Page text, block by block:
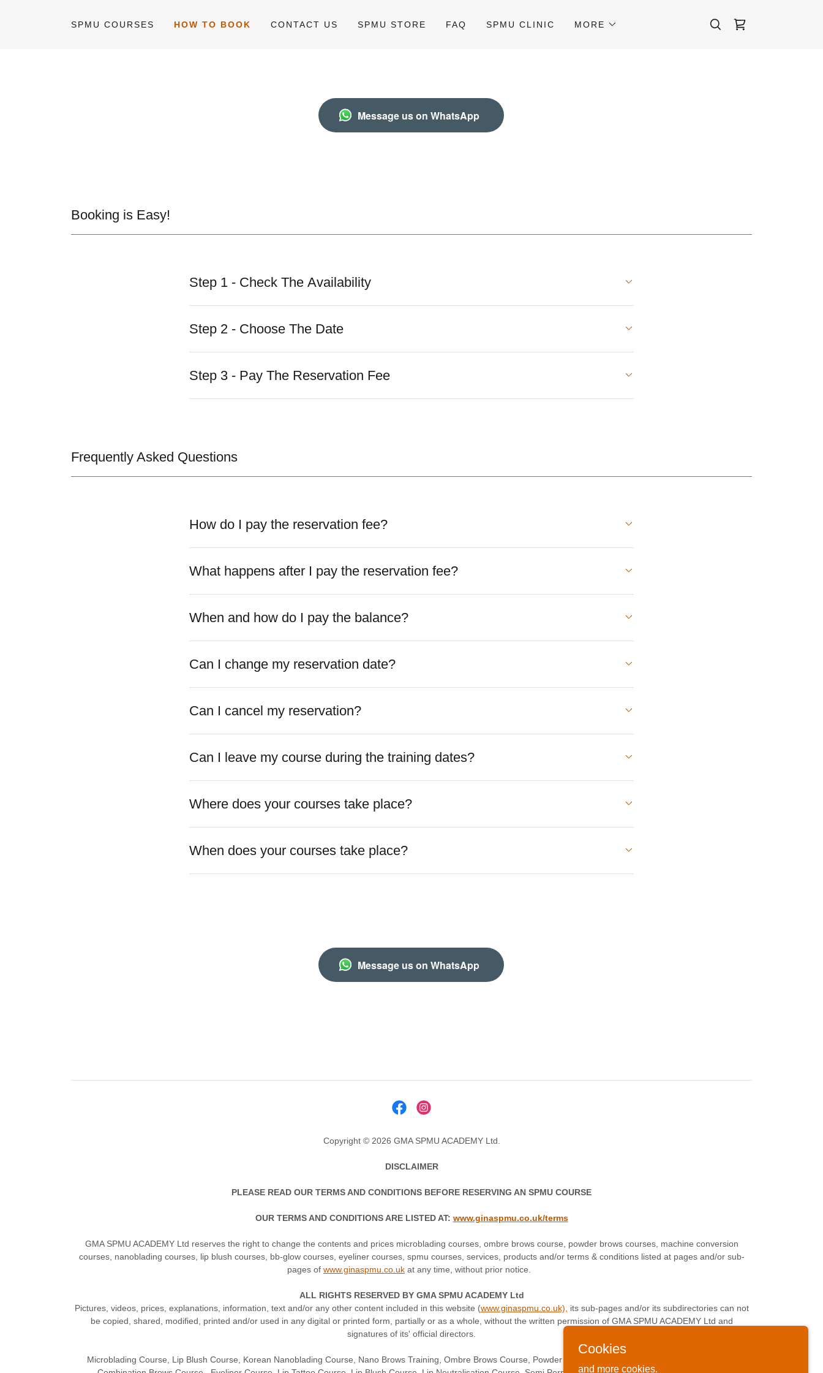
SPMU COURSES HOW TO BOOK CONTACT US SPMU STORE FAQ SPMU CLINIC MORE
Message us on WhatsApp
Booking is Easy!
Step 1 - Check The Availability
Step 2 - Choose The Date
Step 3 - Pay The Reservation Fee
Frequently Asked Questions
How do I pay the reservation fee?
What happens after I pay the reservation fee?
When and how do I pay the balance?
Can I change my reservation date?
Can I cancel my reservation?
Can I leave my course during the training dates?
Where does your courses take place?
When does your courses take place?
Message us on WhatsApp
Copyright © 2026 GMA SPMU ACADEMY Ltd.
DISCLAIMER
PLEASE READ OUR TERMS AND CONDITIONS BEFORE RESERVING AN SPMU COURSE
OUR TERMS AND CONDITIONS ARE LISTED AT: www.ginaspmu.co.uk/terms
GMA SPMU ACADEMY Ltd reserves the right to change the contents and prices microblading courses, ombre brows course, powder brows courses, machine conversion
courses, nanoblading courses, lip blush courses, bb-glow courses, eyeliner courses, spmu courses, services, products and/or terms & conditions listed at pages and/or sub-
pages of www.ginaspmu.co.uk at any time, without prior notice.
ALL RIGHTS RESERVED BY GMA SPMU ACADEMY Ltd
Pictures, videos, prices, explanations, information, text and/or any other content included in this website (www.ginaspmu.co.uk),
its sub-pages and/or its subdirectories can not
be copied, shared, modified, printed and/or used in any digital or printed form, partially or as a whole, without the written permission of GMA SPMU ACADEMY Ltd and
signatures of its' official directors.
Microblading Course, Lip Blush Course, Korean Nanoblading Course, Nano Brows Training, Ombre Brows Course, Powder Brows Course, Machine Conversion Course,
Cookies
and more cookies.